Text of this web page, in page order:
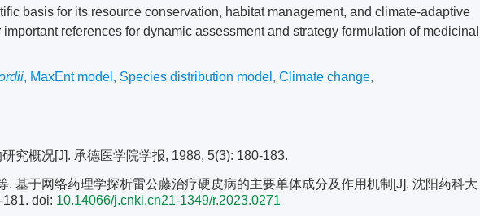
basis for its resource conservation, habitat management, and climate-adaptive
references for dynamic assessment and strategy formulation of medicinal
, MaxEnt model , Species distribution model , Climate change,
究概况[J]. 承德医学院学报, 1988, 5(3): 180-183.
. 基于网络药理学探析雷公藤治疗硬皮病的主要单体成分及作用机制[J]. 沈阳药科大
181. doi: 10.14066/j.cnki.cn21-1349/r.2023.0271